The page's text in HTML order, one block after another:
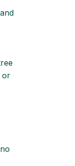
or